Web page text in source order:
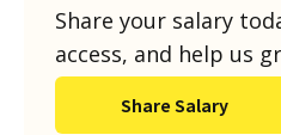
Share your salary
access, and help us
Share Salary